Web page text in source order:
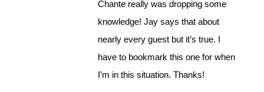
Chante really was dropping some
knowledge! Jay says that about
nearly every guest but it’s true. I
have to bookmark this one for when
I’m in this situation. Thanks!